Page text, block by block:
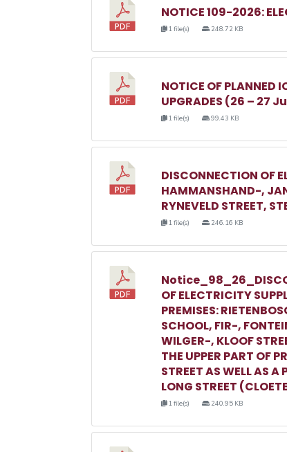
NOTICE 109-2026:
1 file(s) 248.72 KB
NOTICE OF PLANNED
UPGRADES (26 – 27
1 file(s) 99.43 KB
DISCONNECTION OF
HAMMANSHAND-,
RYNEVELD STREET,
1 file(s) 246.16 KB
OF ELECTRICITY
PREMISES:
SCHOOL, FIR-,
WILGER-, KLOOF
THE UPPER PART OF
STREET AS WELL AS A
LONG STREET
1 file(s) 240.95 KB